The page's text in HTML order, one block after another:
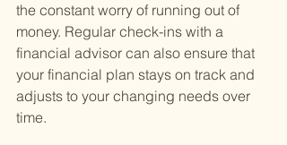
the constant worry of running out of
money. Regular check-ins with a
financial advisor can also ensure that
your financial plan stays on track and
adjusts to your changing needs over
time.